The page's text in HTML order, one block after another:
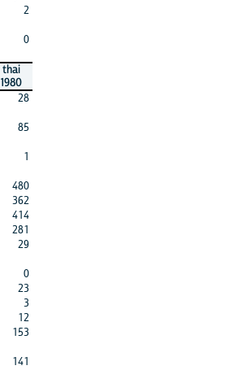
2
0
thai
1980
28
85
1
480
362
414
281
29
0
23
3
12
153
141